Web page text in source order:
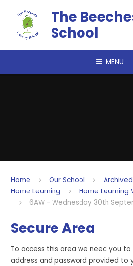
The
School
MENU
Home Our School
Home Learning
Home Learning
6AW - Wednesday 30th
Secure Area
To access this area we need you to
address and password provided to